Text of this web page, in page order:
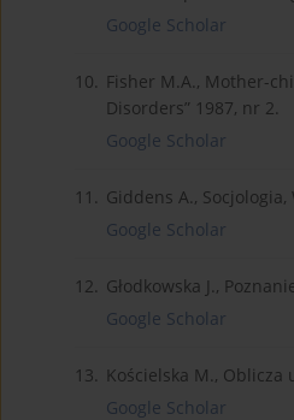
Google Scholar
10. Fisher M.A., Mother-
Disorders” 1987, nr 2.
Google Scholar
11. Giddens A.,
Google Scholar
12. Głodkowska J.,
Google Scholar
13. Kościelska M., Oblicza
Google Scholar